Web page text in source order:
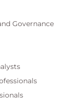
Governance